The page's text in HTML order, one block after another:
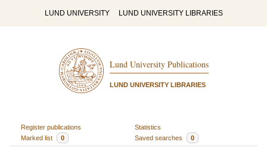
LUND UNIVERSITY LUND UNIVERSITY LIBRARIES
Lund University Publications
LUND UNIVERSITY LIBRARIES
Register publications
Statistics
Marked list
0 Saved searches 0